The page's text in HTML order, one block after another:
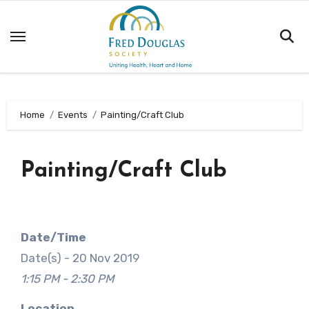
to
Home Events Painting/Craft Club
Painting/Craft Club
Date/Time
Date(s) - 20 Nov 2019
1:15 PM - 2:30 PM